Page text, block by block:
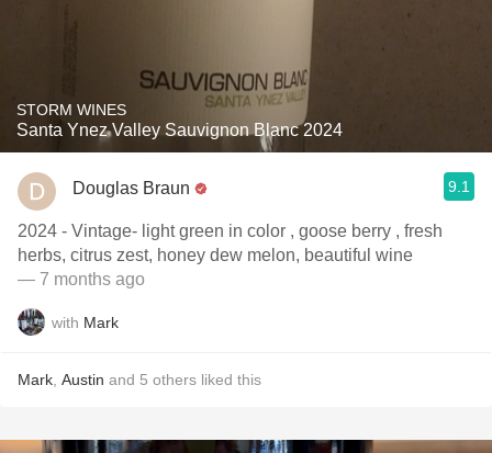
STORM WINES
Santa Ynez Valley Sauvignon Blanc 2024
Douglas Braun 9.1
2024 - Vintage- light green in color , goose berry , fresh
herbs, citrus zest, honey dew melon, beautiful wine
— 7 months ago
with Mark
Mark Austin and 5 others liked this